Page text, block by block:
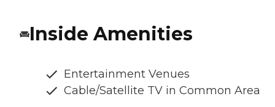
Inside Amenities
Entertainment Venues
Cable/Satellite TV in Common Area